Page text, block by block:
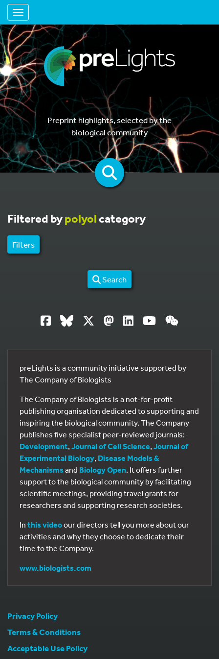
Toggle navigation
Preprint highlights, selected by the
biological community
Filtered bypolyolcategory
Filters
Search
preLights is a community initiative supported by
The Company of Biologists
The Company of Biologists is a not-for-profit
publishing organisation dedicated to supporting and
inspiring the biological community. The Company
publishes five specialist peer-reviewed journals:
Development, Journal of Cell Science, Journal of
Experimental Biology, Disease Models &
Mechanisms and Biology Open. It offers further
support to the biological community by facilitating
scientific meetings, providing travel grants for
researchers and supporting research societies.
In this videoour directors tell you more about our
activities and why they choose to dedicate their
time to the Company.
www.biologists.com
Privacy Policy
Terms & Conditions
Acceptable Use Policy